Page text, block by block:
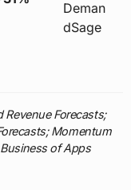
Deman
dSage
Revenue Forecasts;
Momentum
of Apps